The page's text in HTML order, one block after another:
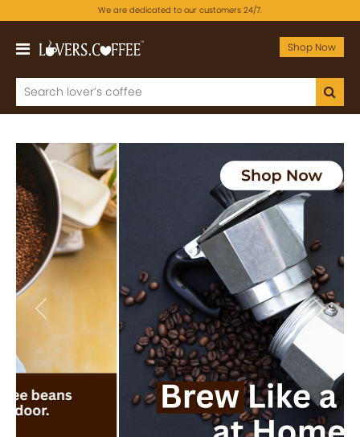
We are dedicated to our customers 24/7.
Shop Now
Previous Next